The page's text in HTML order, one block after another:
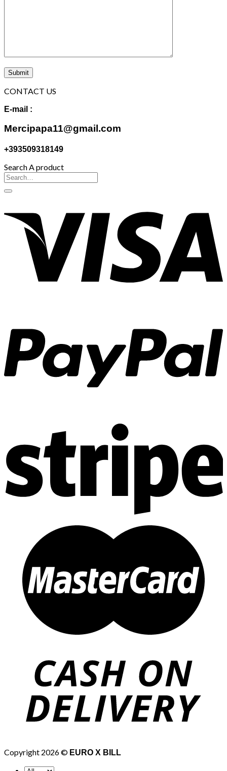
CONTACT US
E-mail :
Mercipapa11@gmail.com
+393509318149
Search A product
Copyright 2026 © EURO X BILL